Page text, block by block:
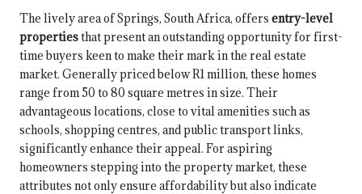
The lively area of Springs, South Africa, offers entry-level
propertiesthat present an outstanding opportunity for first-
time buyers keen to make their mark in the real estate
market. Generally priced below R1 million, these homes
range from 50 to 80 square metres in size. Their
advantageous locations, close to vital amenities such as
schools, shopping centres, and public transport links,
significantly enhance their appeal. For aspiring
homeowners stepping into the property market, these
attributes not only ensure affordability but also indicate